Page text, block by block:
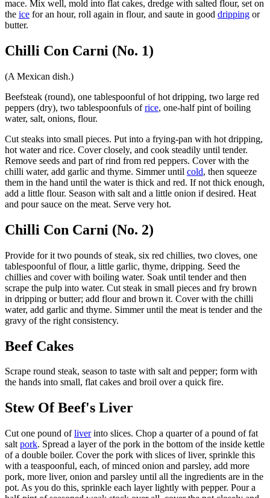
mace. Mix well, mold into flat cakes, dredge with salted flour, set on
the ice for an hour, roll again in flour, and saute in good dripping or
butter.
Chilli Con Carni (No. 1)
(A Mexican dish.)
Beefsteak (round), one tablespoonful of hot dripping, two large red
peppers (dry), two tablespoonfuls ofrice, one-half pint of boiling
water, salt, onions, flour.
Cut steaks into small pieces. Put into a frying-pan with hot dripping,
hot water and rice. Cover closely, and cook steadily until tender.
Remove seeds and part of rind from red peppers. Cover with the
chilli water, add garlic and thyme. Simmer until cold, then squeeze
them in the hand until the water is thick and red. If not thick enough,
add a little flour. Season with salt and a little onion if desired. Heat
and pour sauce on the meat. Serve very hot.
Chilli Con Carni (No. 2)
Provide for it two pounds of steak, six red chillies, two cloves, one
tablespoonful of flour, a little garlic, thyme, dripping. Seed the
chillies and cover with boiling water. Soak until tender and then
scrape the pulp into water. Cut steak in small pieces and fry brown
in dripping or butter; add flour and brown it. Cover with the chilli
water, add garlic and thyme. Simmer until the meat is tender and the
gravy of the right consistency.
Beef Cakes
Scrape round steak, season to taste with salt and pepper; form with
the hands into small, flat cakes and broil over a quick fire.
Stew Of Beef's Liver
Cut one pound ofliverinto slices. Chop a quarter of a pound of fat
salt pork. Spread a layer of the pork in the bottom of the inside kettle
of a double boiler. Cover the pork with slices of liver, sprinkle this
with a teaspoonful, each, of minced onion and parsley, add more
pork, more liver, onion and parsley until all the ingredients are in the
pot. As you do this, sprinkle each layer lightly with pepper. Pour a